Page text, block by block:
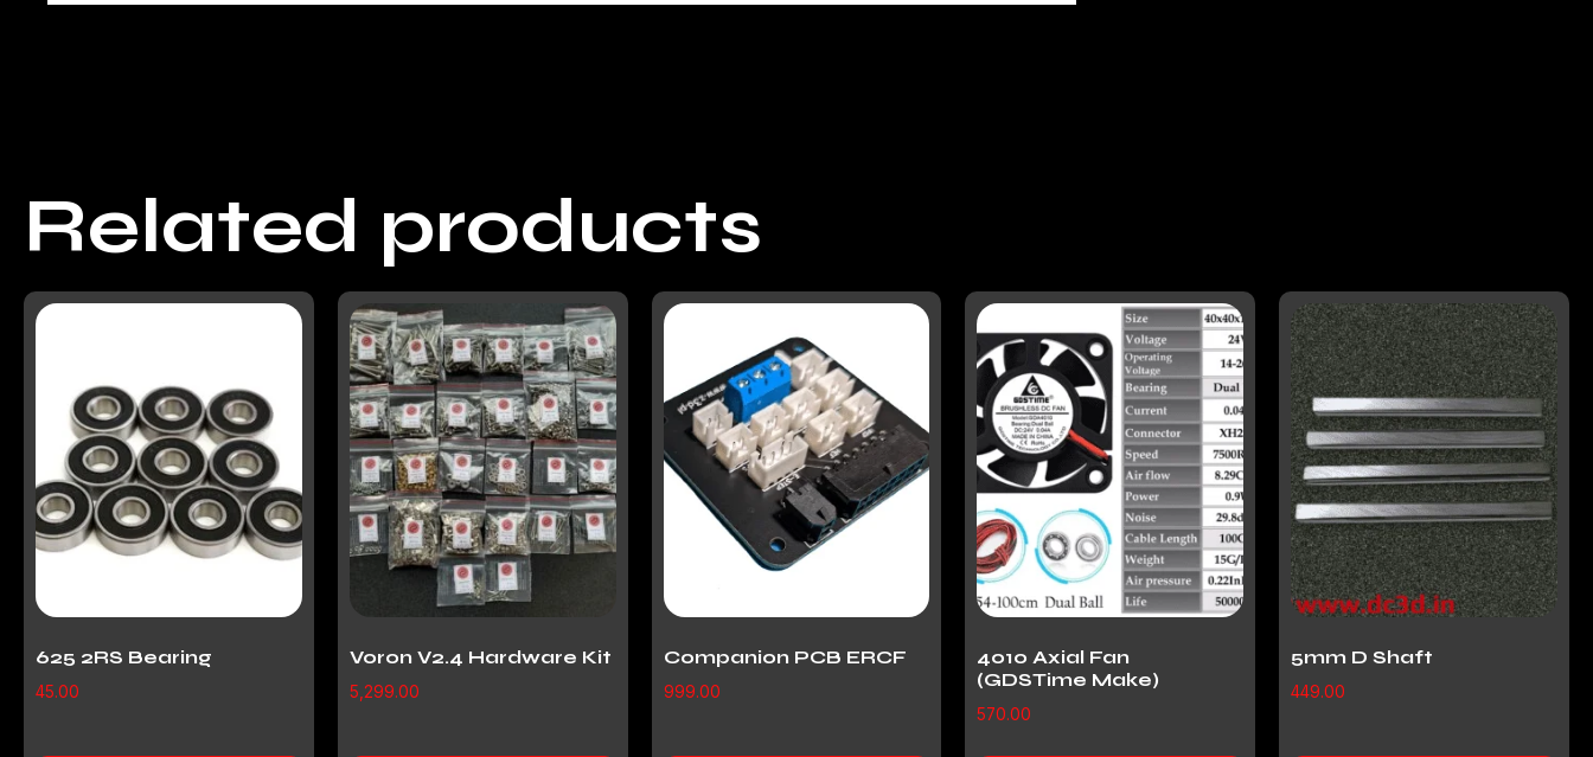
Related products
625 2RS Bearing
45.00
Voron V2.4 Hardware Kit
5,299.00
Companion PCB ERCF
999.00
4010 Axial Fan
(GDSTime Make)
570.00
5mm D Shaft
449.00